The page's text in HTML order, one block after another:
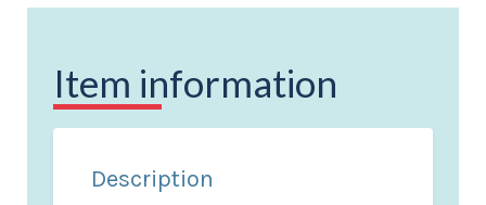
Item information
Description